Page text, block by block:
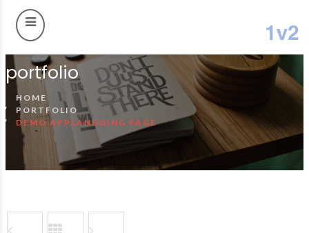
portfolio
HOME
PORTFOLIO
DEMO APPLANGDING PAGE